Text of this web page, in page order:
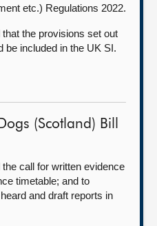
etc.) Regulations 2022.
the provisions set out
be included in the UK SI.
(Scotland) Bill
call for written evidence
timetable; and to
and draft reports in